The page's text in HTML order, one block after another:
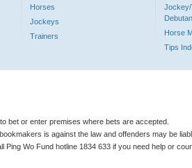
Horses
Jockeys
Trainers
Jockey/
Horse
Tips
bet or enter premises where bets are accepted.
is against the law and offenders may be
Ping Wo Fund hotline 1834 633 if you need help or